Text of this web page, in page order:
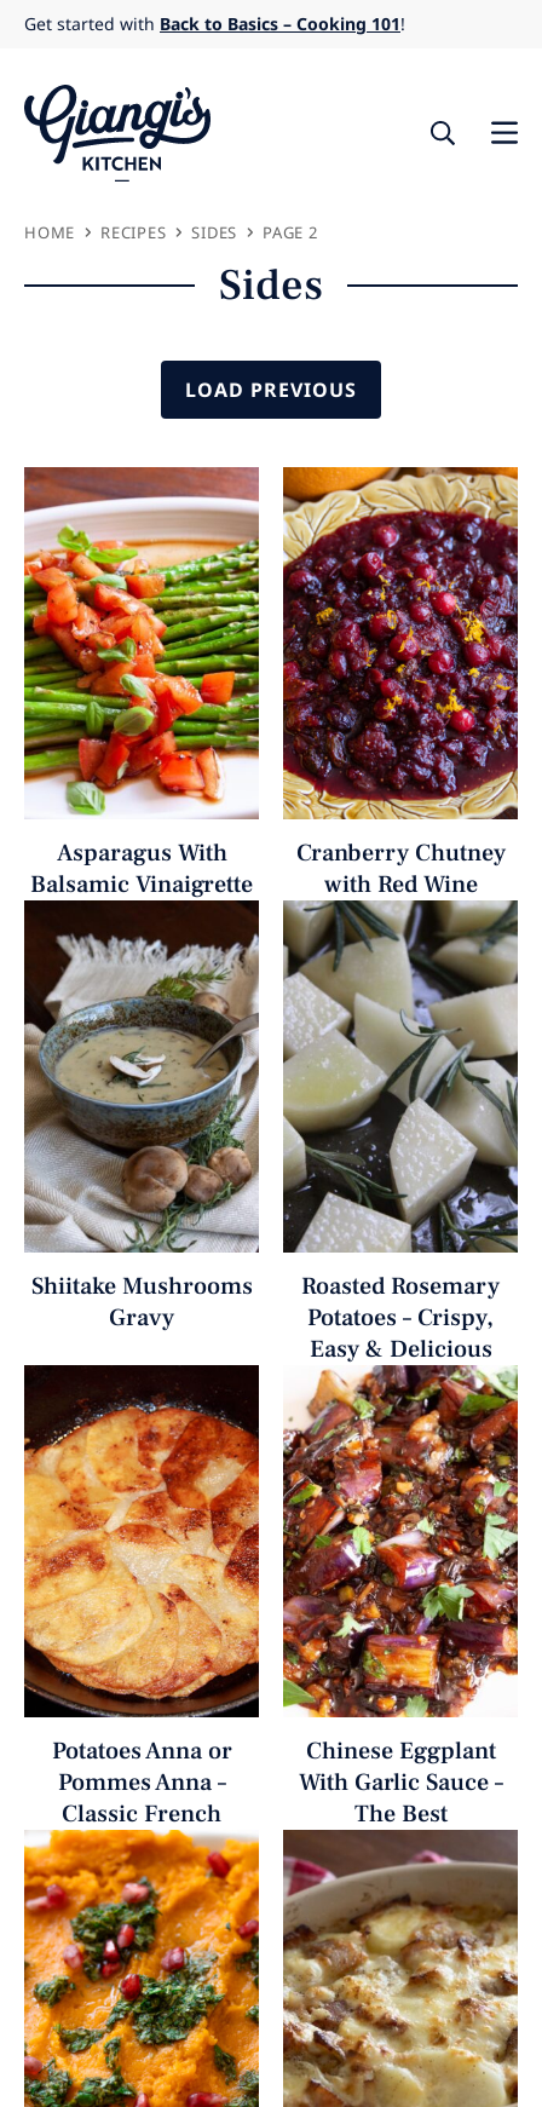
Skip
content
Get started with Back to Basics – Cooking 101!
HOME RECIPES SIDES PAGE 2
Sides
LOAD PREVIOUS
Asparagus With
Balsamic Vinaigrette
Cranberry Chutney
with Red Wine
Shiitake Mushrooms
Gravy
Roasted Rosemary
Potatoes – Crispy,
Easy & Delicious
Potatoes Anna or
Pommes Anna –
Classic French
Chinese Eggplant
With Garlic Sauce –
The Best